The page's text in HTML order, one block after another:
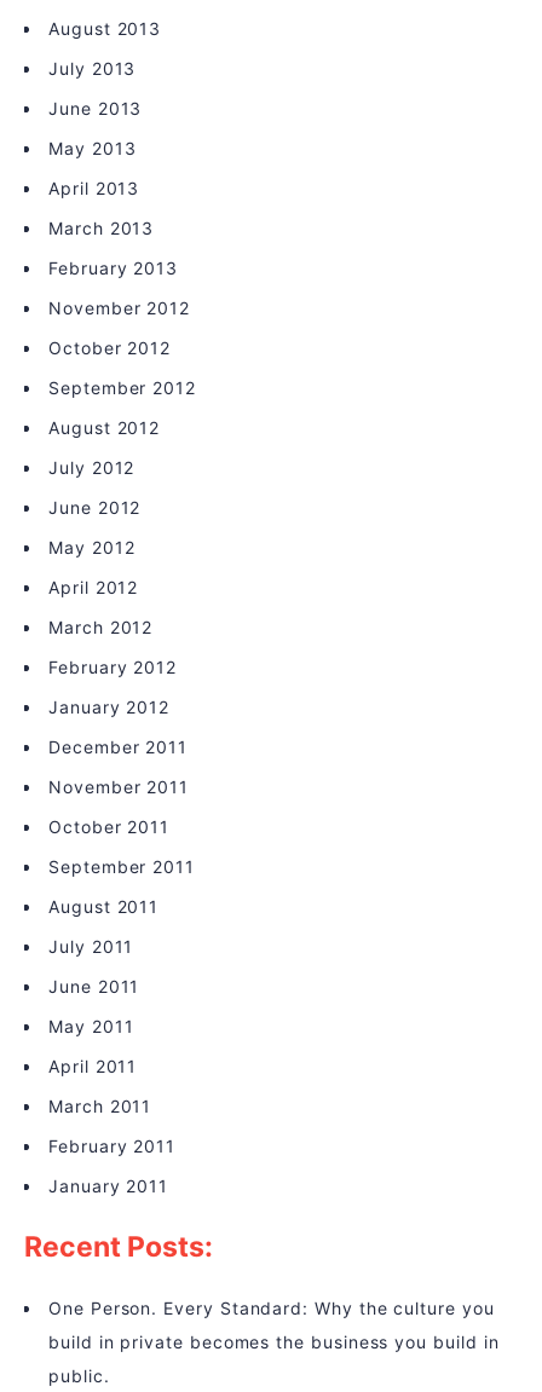
August 2013
July 2013
June 2013
May 2013
April 2013
March 2013
February 2013
November 2012
October 2012
September 2012
August 2012
July 2012
June 2012
May 2012
April 2012
March 2012
February 2012
January 2012
December 2011
November 2011
October 2011
September 2011
August 2011
July 2011
June 2011
May 2011
April 2011
March 2011
February 2011
January 2011
Recent Posts:
One Person. Every Standard: Why the culture you
build in private becomes the business you build in
public.